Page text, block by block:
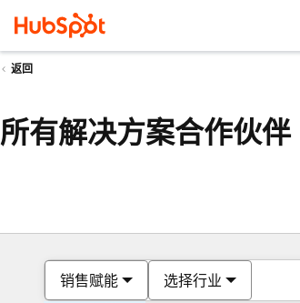
返回
所有解决方案合作伙伴
销售赋能 选择行业